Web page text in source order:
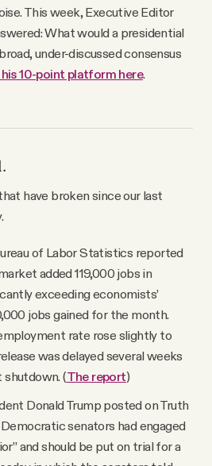
This week, Executive Editor
What would a presidential
under-discussed consensus
10-point platform here.
have broken since our last
of Labor Statistics reported
added 119,000 jobs in
exceeding economists’
jobs gained for the month.
rate rose slightly to
was delayed several weeks
(The report)
Donald Trump posted on Truth
senators had engaged
and should be put on trial for a